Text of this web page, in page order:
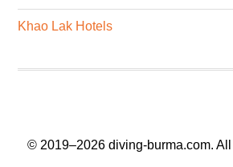
Khao Lak Hotels
© 2019–2026 diving-burma.com.